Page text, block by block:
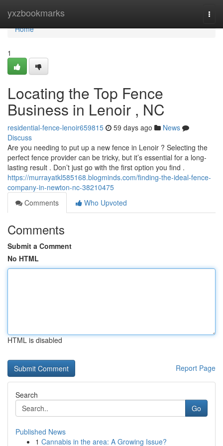
yxzbookmarks
Home
Home
1
Locating the Top Fence
Business in Lenoir , NC
residential-fence-lenoir659815 59 days ago
News
Discuss
Are you needing to put up a new fence in Lenoir ? Selecting the
perfect fence provider can be tricky, but it’s essential for a long-
lasting result . Don’t just go with the first option you find .
https://murrayatkl585168.blogminds.com/finding-the-ideal-fence-
company-in-newton-nc-38210475
Comments
Who Upvoted
Comments
Submit a Comment
No HTML
HTML is disabled
Report Page
Search
Go
Published News
1 Cannabis in the area: A Growing Issue?